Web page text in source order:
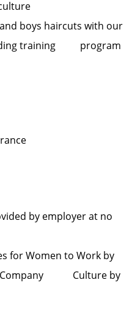
boys haircuts with our
training program
by employer at no
for Women to Work by
Company Culture by